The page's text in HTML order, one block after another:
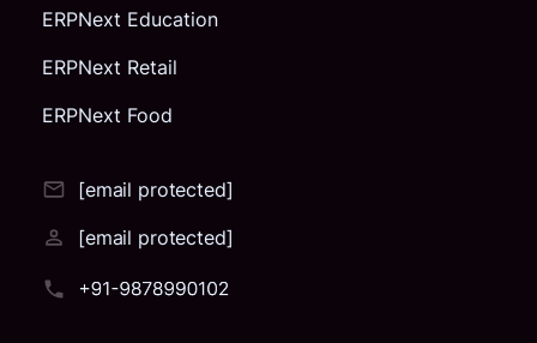
ERPNext Education
ERPNext Retail
ERPNext Food
[email protected]
[email protected]